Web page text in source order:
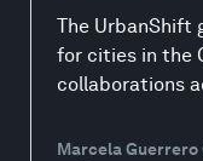
The UrbanShift
for cities in the
collaborations
Marcela Guerrero